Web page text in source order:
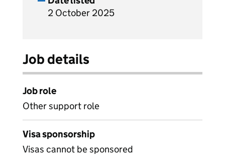
2 October 2025
Job details
Job role
Other support role
Visa sponsorship
Visas cannot be sponsored